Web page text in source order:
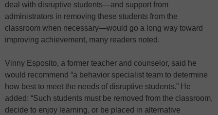
deal with disruptive students—and support from
administrators in removing these students from the
classroom when necessary—would go a long way toward
improving achievement, many readers noted.
Vinny Esposito, a former teacher and counselor, said he
would recommend “a behavior specialist team to determine
how best to meet the needs of disruptive students.” He
added: “Such students must be removed from the classroom,
decide to enjoy learning, or be placed in alternative